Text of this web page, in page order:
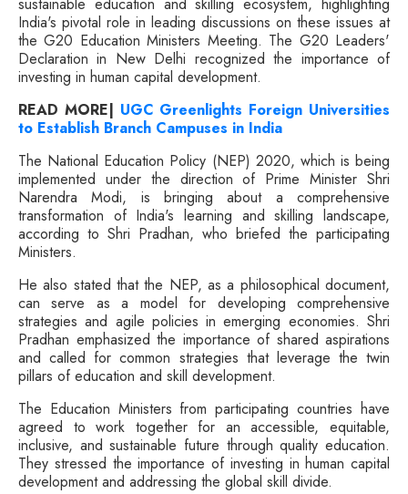
sustainable education and skilling ecosystem, highlighting
India's pivotal role in leading discussions on these issues at
the G20 Education Ministers Meeting. The G20 Leaders'
Declaration in New Delhi recognized the importance of
investing in human capital development.
READ MORE| UGC Greenlights Foreign Universities
to Establish Branch Campuses in India
The National Education Policy (NEP) 2020, which is being
implemented under the direction of Prime Minister Shri
Narendra Modi, is bringing about a comprehensive
transformation of India's learning and skilling landscape,
according to Shri Pradhan, who briefed the participating
Ministers.
He also stated that the NEP, as a philosophical document,
can serve as a model for developing comprehensive
strategies and agile policies in emerging economies. Shri
Pradhan emphasized the importance of shared aspirations
and called for common strategies that leverage the twin
pillars of education and skill development.
The Education Ministers from participating countries have
agreed to work together for an accessible, equitable,
inclusive, and sustainable future through quality education.
They stressed the importance of investing in human capital
development and addressing the global skill divide.